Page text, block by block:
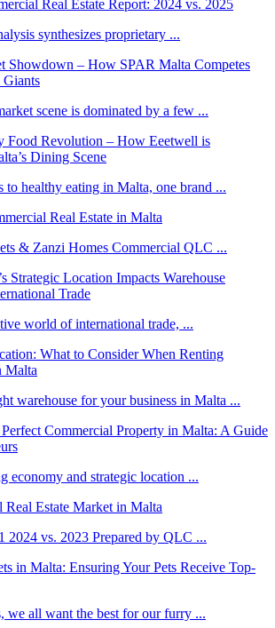
synthesizes proprietary ...
scene is dominated by a few ...
to healthy eating in Malta, one brand ...
& Zanzi Homes Commercial QLC ...
world of international trade, ...
warehouse for your business in Malta ...
economy and strategic location ...
2024 vs. 2023 Prepared by QLC ...
we all want the best for our furry ...